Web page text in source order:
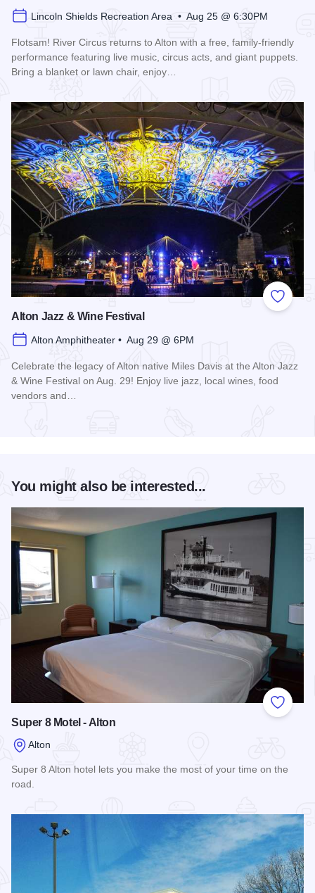
Lincoln Shields Recreation Area • Aug 25 @ 6:30PM
Flotsam! River Circus returns to Alton with a free, family-friendly
performance featuring live music, circus acts, and giant puppets.
Bring a blanket or lawn chair, enjoy…
Add to
Alton Jazz & Wine Festival
Alton Amphitheater • Aug 29 @ 6PM
Celebrate the legacy of Alton native Miles Davis at the Alton Jazz
& Wine Festival on Aug. 29! Enjoy live jazz, local wines, food
vendors and…
You might also be interested...
Add to
Super 8 Motel - Alton
Alton
Super 8 Alton hotel lets you make the most of your time on the
road.